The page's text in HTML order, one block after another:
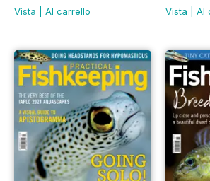
Vista
Al carrello
Vista
Al